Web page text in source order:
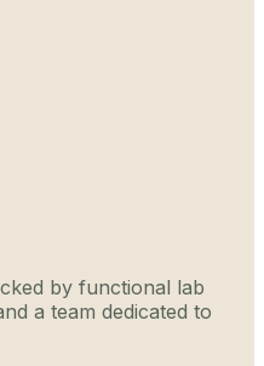
by functional lab
a team dedicated to